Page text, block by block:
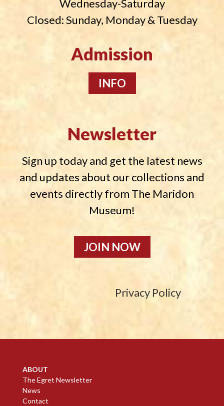
Wednesday-Saturday
Closed: Sunday, Monday & Tuesday
Admission
INFO
Newsletter
Sign up today and get the latest news
and updates about our collections and
events directly from The Maridon
Museum!
JOIN NOW
Privacy Policy
ABOUT
The Egret Newsletter
News
Contact